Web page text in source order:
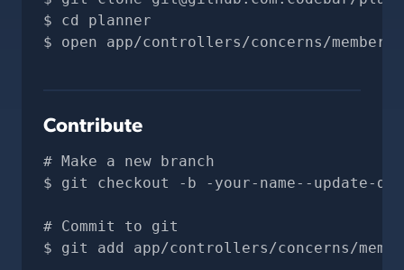
cd planner
open app/controllers/concerns/
Contribute
# Make a new branch
git checkout -b -your-name--update-
# Commit to git
git add app/controllers/concerns/